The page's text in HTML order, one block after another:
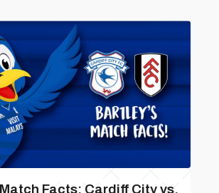
Facts: Cardiff City vs.